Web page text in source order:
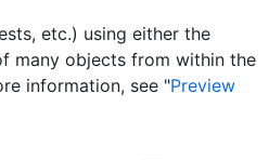
etc.) using either the
many objects from within the
information, see "Preview